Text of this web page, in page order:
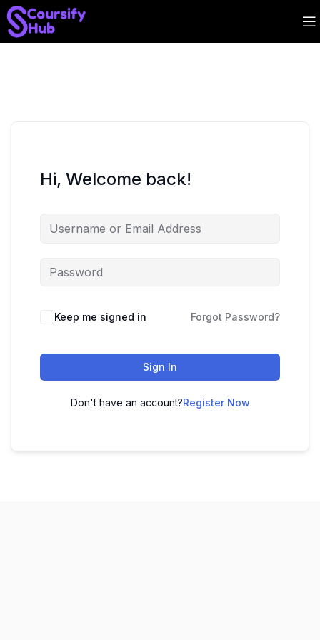
Hi, Welcome back!
Keep me signed in Forgot Password?
Sign In
Don't have an account?Register Now